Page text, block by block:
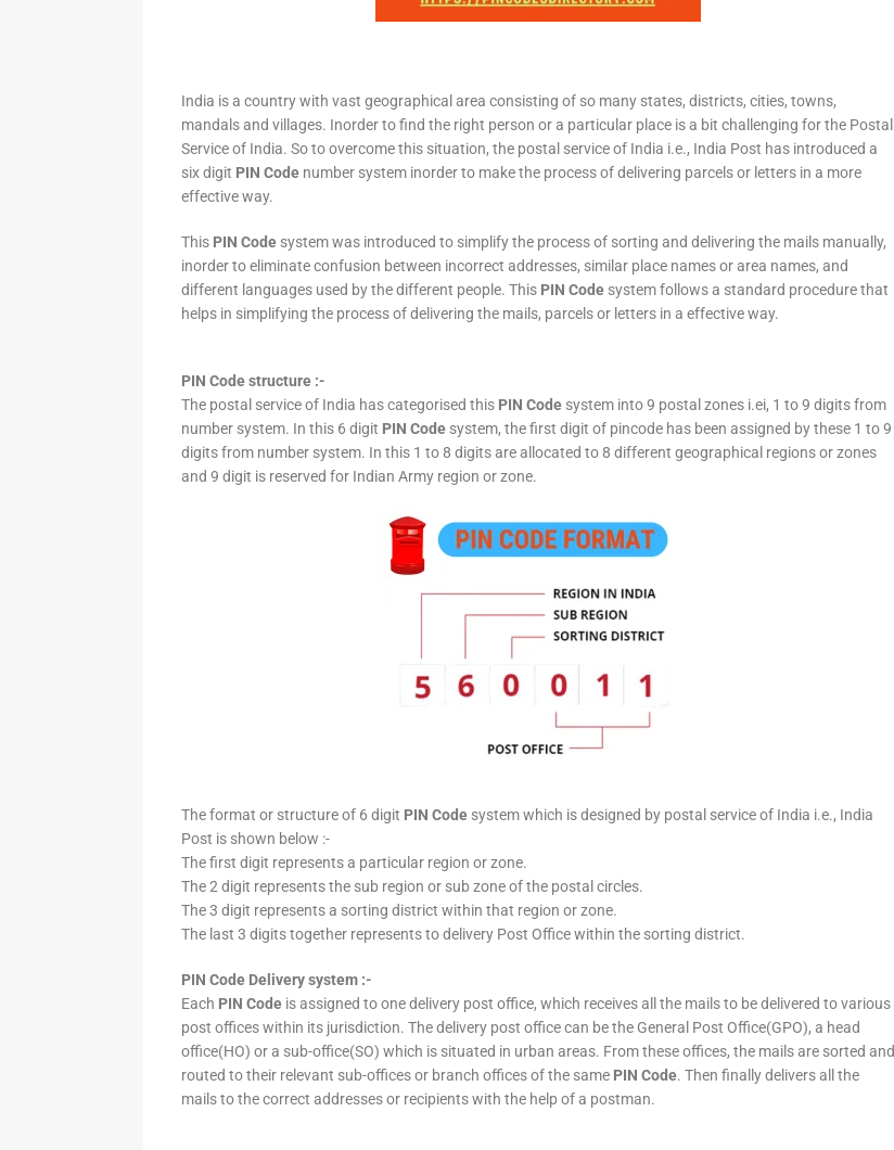
India is a country with vast geographical area consisting of so many states, districts, cities, towns,
mandals and villages. Inorder to find the right person or a particular place is a bit challenging for the Postal
Service of India. So to overcome this situation, the postal service of India i.e., India Post has introduced a
six digit PIN Code number system inorder to make the process of delivering parcels or letters in a more
effective way.
This PIN Code system was introduced to simplify the process of sorting and delivering the mails manually,
inorder to eliminate confusion between incorrect addresses, similar place names or area names, and
different languages used by the different people. This PIN Code system follows a standard procedure that
helps in simplifying the process of delivering the mails, parcels or letters in a effective way.
PIN Code structure :-
The postal service of India has categorised this PIN Code system into 9 postal zones i.ei, 1 to 9 digits from
number system. In this 6 digit PIN Code system, the first digit of pincode has been assigned by these 1 to 9
digits from number system. In this 1 to 8 digits are allocated to 8 different geographical regions or zones
and 9 digit is reserved for Indian Army region or zone.
The format or structure of 6 digit PIN Code system which is designed by postal service of India i.e., India
Post is shown below :-
The first digit represents a particular region or zone.
The 2 digit represents the sub region or sub zone of the postal circles.
The 3 digit represents a sorting district within that region or zone.
The last 3 digits together represents to delivery Post Office within the sorting district.
PIN Code Delivery system :-
Each PIN Code is assigned to one delivery post office, which receives all the mails to be delivered to various
post offices within its jurisdiction. The delivery post office can be the General Post Office(GPO), a head
office(HO) or a sub-office(SO) which is situated in urban areas. From these offices, the mails are sorted and
routed to their relevant sub-offices or branch offices of the same PIN Code. Then finally delivers all the
mails to the correct addresses or recipients with the help of a postman.